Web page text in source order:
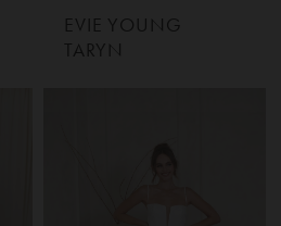
EVIE YOUNG
TARYN